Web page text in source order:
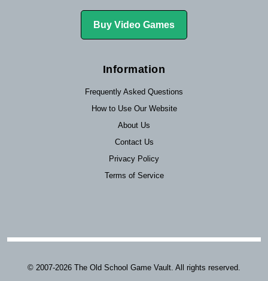
Buy Video Games
Information
Frequently Asked Questions
How to Use Our Website
About Us
Contact Us
Privacy Policy
Terms of Service
© 2007-2026 The Old School Game Vault. All rights reserved.